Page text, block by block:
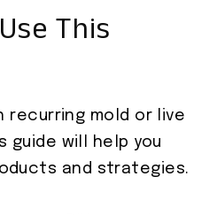
This
recurring mold or live
guide will help you
and strategies.